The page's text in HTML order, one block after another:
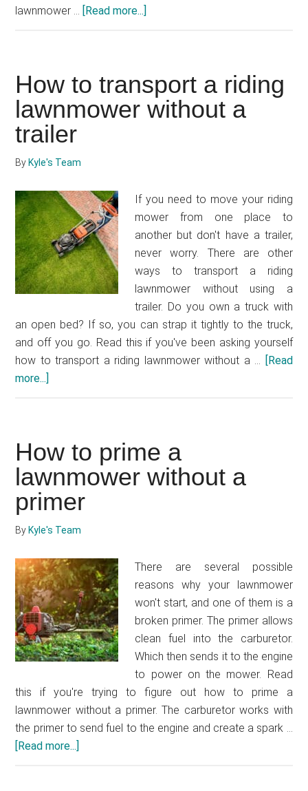
lawnmower … [Read more...]
my
old
lawnmower?
How to transport a riding
lawnmower without a
trailer
By Kyle's Team
If you need to move your riding
mower from one place to
another but don't have a trailer,
never worry. There are other
ways to transport a riding
lawnmower without using a
trailer. Do you own a truck with
an open bed? If so, you can strap it tightly to the truck,
and off you go. Read this if you've been asking yourself
how to transport a riding lawnmower without a … [Read
more...]
a
lawnmower
without
How to prime a
lawnmower without a
primer
By Kyle's Team
There are several possible
reasons why your lawnmower
won't start, and one of them is a
broken primer. The primer allows
clean fuel into the carburetor.
Which then sends it to the engine
to power on the mower. Read
this if you're trying to figure out how to prime a
lawnmower without a primer. The carburetor works with
the primer to send fuel to the engine and create a spark …
[Read more...]